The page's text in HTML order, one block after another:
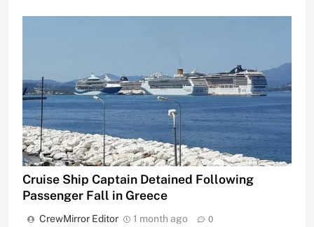
Cruise Ship Captain Detained Following
Passenger Fall in Greece
CrewMirror Editor 1 month ago 0